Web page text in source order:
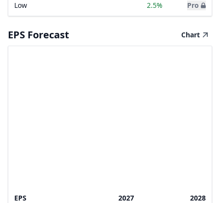
Low
2.5% Pro
EPS Forecast Chart
EPS 2027
2028